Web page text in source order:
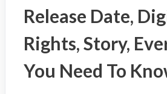
Release Date,
Rights, Story,
You Need To